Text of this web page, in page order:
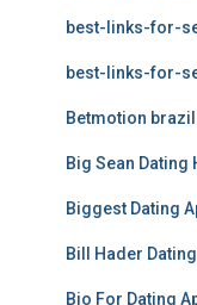
best-links-for-
best-links-for-
Betmotion brazil
Big Sean Dating
Biggest Dating
Bill Hader Dating
Bio For Dating